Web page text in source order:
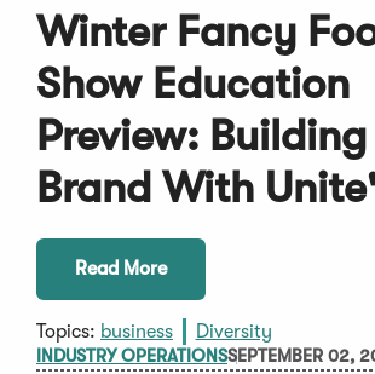
Winter Fancy
Show Education
Preview:
Brand With
Read More
Topics: business Diversity
INDUSTRY OPERATIONSSEPTEMBER 02,